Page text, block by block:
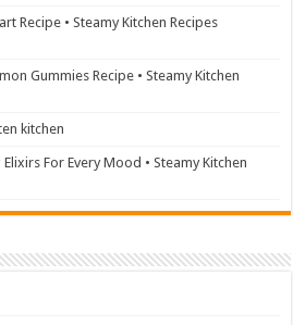
Recipe • Steamy Kitchen Recipes
Gummies Recipe • Steamy Kitchen
kitchen
For Every Mood • Steamy Kitchen